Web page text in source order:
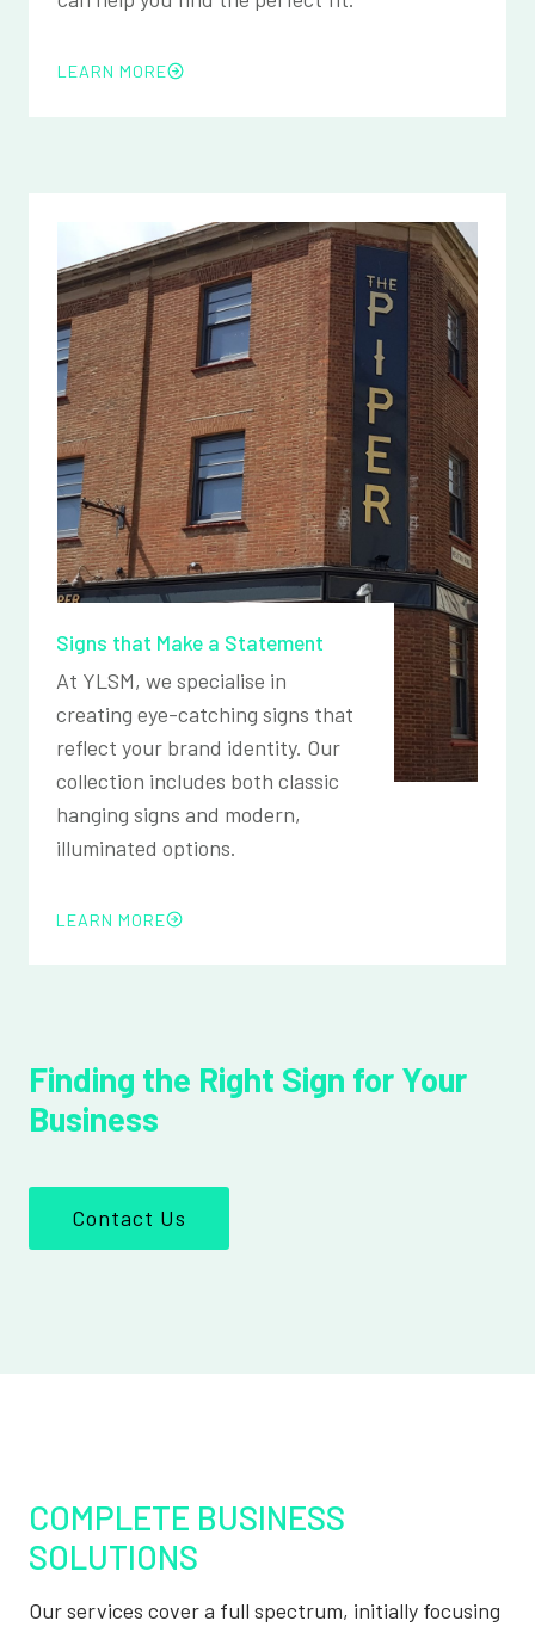
LEARN MORE
Signs that Make a Statement
At YLSM, we specialise in
creating eye-catching signs that
reflect your brand identity. Our
collection includes both classic
hanging signs and modern,
illuminated options.
LEARN MORE
Finding the Right Sign for Your
Business
Contact Us
COMPLETE BUSINESS
SOLUTIONS
Our services cover a full spectrum, initially focusing